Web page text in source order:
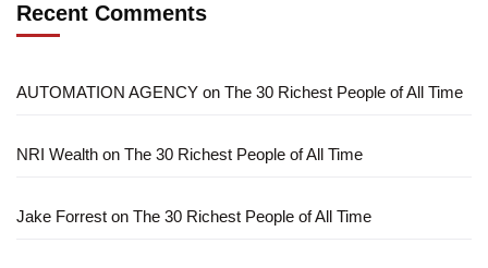
Recent Comments
AUTOMATION AGENCY on The 30 Richest People of All Time
NRI Wealth on The 30 Richest People of All Time
Jake Forrest on The 30 Richest People of All Time